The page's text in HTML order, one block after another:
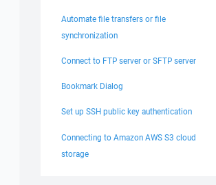
Automate file transfers or file
synchronization
Connect to FTP server or SFTP server
Bookmark Dialog
Set up SSH public key authentication
Connecting to Amazon AWS S3 cloud
storage